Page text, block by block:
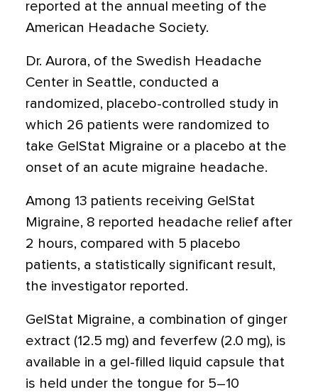
reported at the annual meeting of the
American Headache Society.
Dr. Aurora, of the Swedish Headache
Center in Seattle, conducted a
randomized, placebo-controlled study in
which 26 patients were randomized to
take GelStat Migraine or a placebo at the
onset of an acute migraine headache.
Among 13 patients receiving GelStat
Migraine, 8 reported headache relief after
2 hours, compared with 5 placebo
patients, a statistically significant result,
the investigator reported.
GelStat Migraine, a combination of ginger
extract (12.5 mg) and feverfew (2.0 mg), is
available in a gel-filled liquid capsule that
is held under the tongue for 5–10